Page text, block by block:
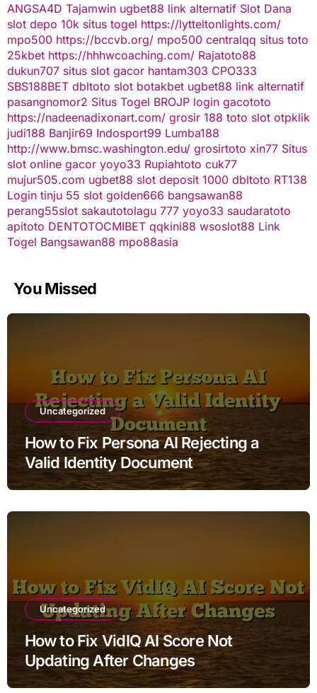
ANGSA4D Tajamwin ugbet88 link alternatif Slot Dana
slot depo 10k situs togel https://lytteltonlights.com/
mpo500 https://bccvb.org/ mpo500 centralqq situs toto
25kbet https://hhhwcoaching.com/ Rajatoto88
dukun707 situs slot gacor hantam303 CPO333
SBS188BET dbltoto slot botakbet ugbet88 link alternatif
pasangnomor2 Situs Togel BROJP login gacototo
https://nadeenadixonart.com/ grosir 188 toto slot otpklik
judi188 Banjir69 Indosport99 Lumba188
http://www.bmsc.washington.edu/ grosirtoto xin77 Situs
slot online gacor yoyo33 Rupiahtoto cuk77
mujur505.com ugbet88 slot deposit 1000 dbltoto RT138
Login tinju 55 slot golden666 bangsawan88
perang55slot sakautotolagu 777 yoyo33 saudaratoto
apitoto DENTOTOCMIBET qqkini88 wsoslot88 Link
Togel Bangsawan88 mpo88asia
You Missed
Uncategorized
How to Fix Persona AI Rejecting a
Valid Identity Document
Uncategorized
How to Fix VidIQ AI Score Not
Updating After Changes